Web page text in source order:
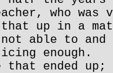
who was
that up in a
able to and
enough.
that ended